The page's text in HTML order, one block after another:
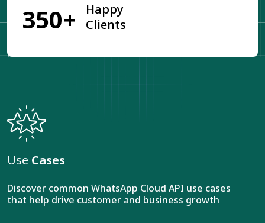
350+
Happy
Clients
Use Cases
Discover common WhatsApp Cloud API use cases
that help drive customer and business growth